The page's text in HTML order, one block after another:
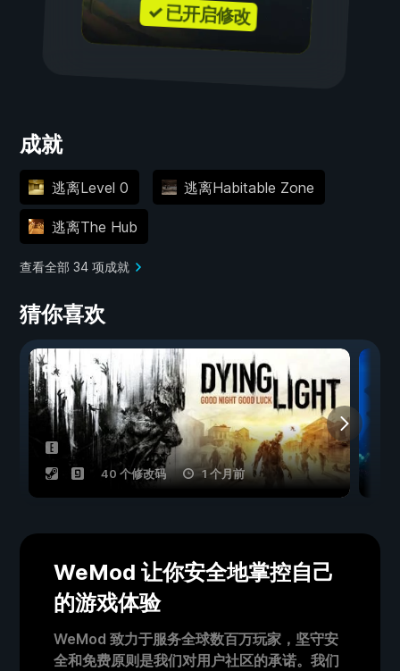
✓ 已开启修改
成就
逃离Level 0 逃离Habitable Zone
逃离The Hub
查看全部 34 项成就
猜你喜欢
40 个修改码 1 个月前
WeMod 让你安全地掌控自己
的游戏体验
WeMod 致力于服务全球数百万玩家，坚守安
全和免费原则是我们对用户社区的承诺。我们